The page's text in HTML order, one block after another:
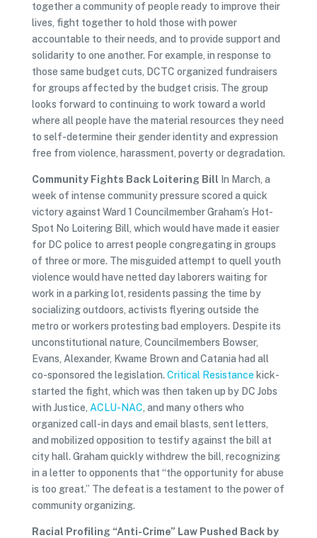
together a community of people ready to improve their
lives, fight together to hold those with power
accountable to their needs, and to provide support and
solidarity to one another. For example, in response to
those same budget cuts, DCTC organized fundraisers
for groups affected by the budget crisis. The group
looks forward to continuing to work toward a world
where all people have the material resources they need
to self-determine their gender identity and expression
free from violence, harassment, poverty or degradation.
Community Fights Back Loitering Bill In March, a
week of intense community pressure scored a quick
victory against Ward 1 Councilmember Graham’s Hot-
Spot No Loitering Bill, which would have made it easier
for DC police to arrest people congregating in groups
of three or more. The misguided attempt to quell youth
violence would have netted day laborers waiting for
work in a parking lot, residents passing the time by
socializing outdoors, activists flyering outside the
metro or workers protesting bad employers. Despite its
unconstitutional nature, Councilmembers Bowser,
Evans, Alexander, Kwame Brown and Catania had all
co-sponsored the legislation. Critical Resistancekick-
started the fight, which was then taken up by DC Jobs
with Justice, ACLU-NAC, and many others who
organized call-in days and email blasts, sent letters,
and mobilized opposition to testify against the bill at
city hall. Graham quickly withdrew the bill, recognizing
in a letter to opponents that “the opportunity for abuse
is too great.” The defeat is a testament to the power of
community organizing.
Racial Profiling “Anti-Crime” Law Pushed Back by